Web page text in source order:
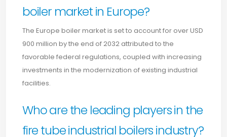
boiler market in Europe?
The Europe boiler market is set to account for over USD
900 million by the end of 2032 attributed to the
favorable federal regulations, coupled with increasing
investments in the modernization of existing industrial
facilities.
Who are the leading players in the
fire tube industrial boilers industry?